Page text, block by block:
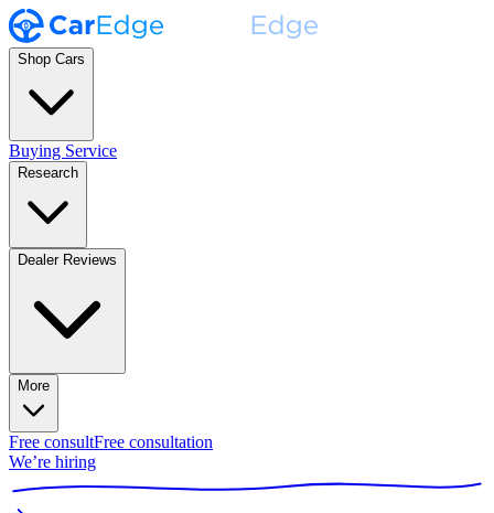
Shop Cars
Buying Service
Research
Dealer Reviews
More
Free consultFree consultation
We’re hiring